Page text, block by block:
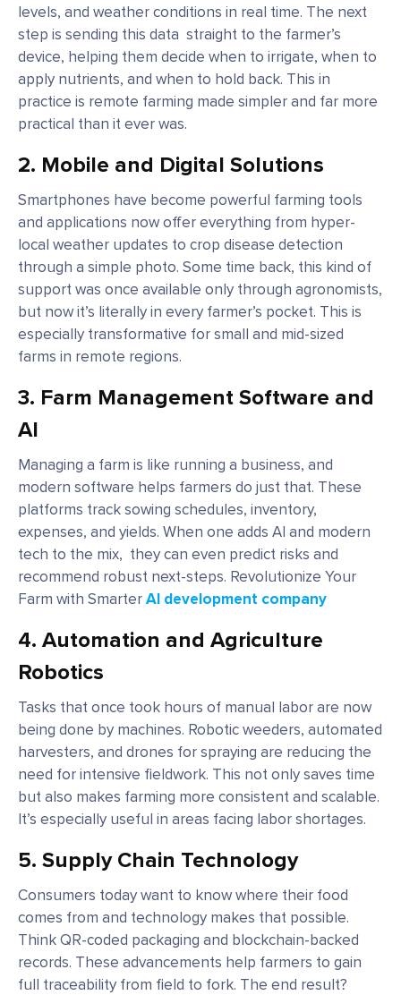
levels, and weather conditions in real time. The next
step is sending this data straight to the farmer’s
device, helping them decide when to irrigate, when to
apply nutrients, and when to hold back. This in
practice is remote farming made simpler and far more
practical than it ever was.
2. Mobile and Digital Solutions
Smartphones have become powerful farming tools
and applications now offer everything from hyper-
local weather updates to crop disease detection
through a simple photo. Some time back, this kind of
support was once available only through agronomists,
but now it’s literally in every farmer’s pocket. This is
especially transformative for small and mid-sized
farms in remote regions.
3. Farm Management Software and
AI
Managing a farm is like running a business, and
modern software helps farmers do just that. These
platforms track sowing schedules, inventory,
expenses, and yields. When one adds AI and modern
tech to the mix, they can even predict risks and
recommend robust next-steps. Revolutionize Your
Farm with SmarterAI development company
4. Automation and Agriculture
Robotics
Tasks that once took hours of manual labor are now
being done by machines. Robotic weeders, automated
harvesters, and drones for spraying are reducing the
need for intensive fieldwork. This not only saves time
but also makes farming more consistent and scalable.
It’s especially useful in areas facing labor shortages.
5. Supply Chain Technology
Consumers today want to know where their food
comes from and technology makes that possible.
Think QR-coded packaging and blockchain-backed
records. These advancements help farmers to gain
full traceability from field to fork. The end result?